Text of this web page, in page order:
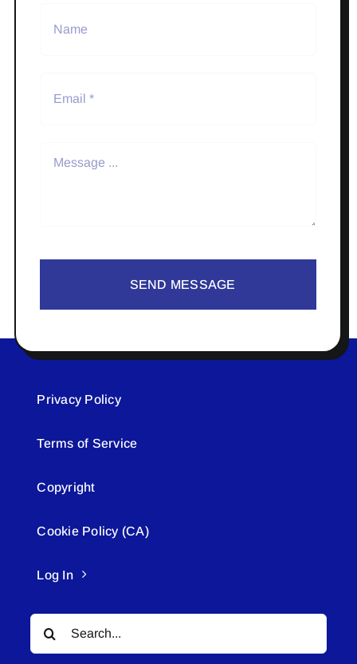
SEND MESSAGE
Privacy Policy
Terms of Service
Copyright
Cookie Policy (CA)
Log In
Search
for: